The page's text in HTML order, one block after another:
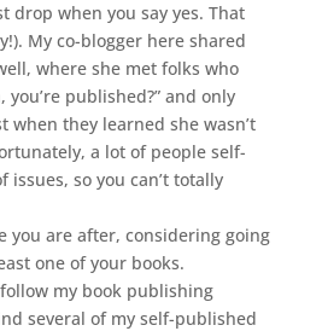
drop when you say yes. That
My co-blogger here shared
where she met folks who
you’re published?” and only
when they learned she wasn’t
a lot of people self-
so you can’t totally
you are after, considering going
one of your books.
my book publishing
several of my self-published